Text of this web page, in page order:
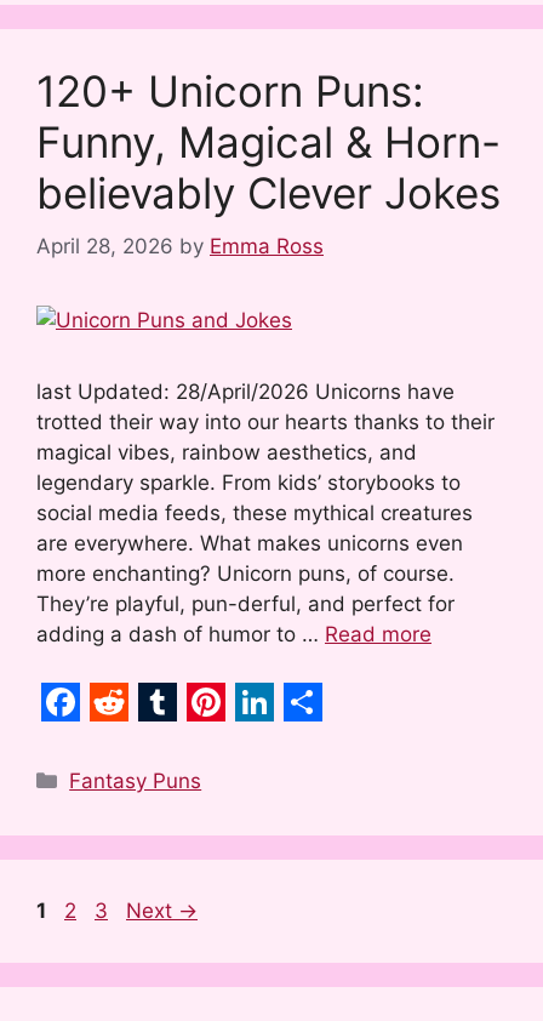
e
b
o
o
k
d
i
t
b
r
t
e
r
e
s
t
k
d
I
n
r
120+ Unicorn Puns:
Funny, Magical & Horn-
believably Clever Jokes
April 28, 2026 by Emma Ross
last Updated: 28/April/2026 Unicorns have
trotted their way into our hearts thanks to their
magical vibes, rainbow aesthetics, and
legendary sparkle. From kids’ storybooks to
social media feeds, these mythical creatures
are everywhere. What makes unicorns even
more enchanting? Unicorn puns, of course.
They’re playful, pun-derful, and perfect for
adding a dash of humor to … Read more
a
e
b
o
e
d
i
t
u
b
l
r
i
t
e
r
e
k
I
r
Categories
Fantasy Puns
Page
1 Page
2 Page
3 Next →